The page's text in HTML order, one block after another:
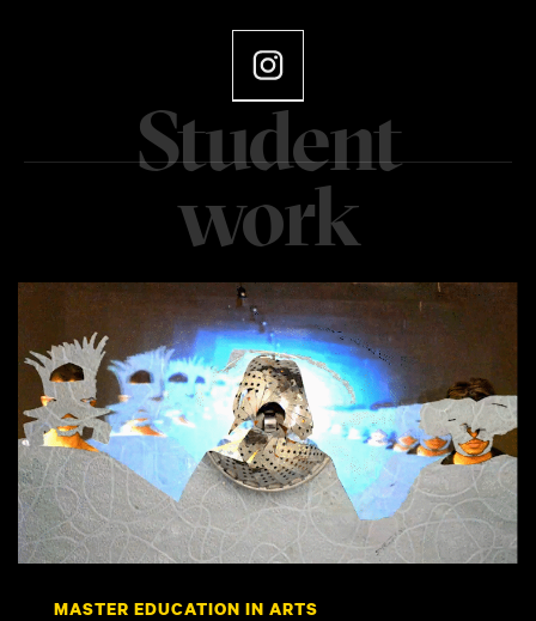
MASTER EDUCATION IN ARTS